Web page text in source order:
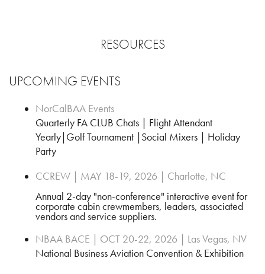
RESOURCES
UPCOMING EVENTS
NorCalBAA Events
Quarterly FA CLUB Chats | Flight Attendant
Yearly|Golf Tournament |Social Mixers | Holiday
Party
CCREW | MAY 18-19, 2026 | Charlotte, NC
Annual 2-day "non-conference" interactive event for
corporate cabin crewmembers, leaders, associated
vendors and service suppliers.
NBAA BACE | OCT 20-22, 2026 | Las Vegas, NV
National Business Aviation Convention & Exhibition